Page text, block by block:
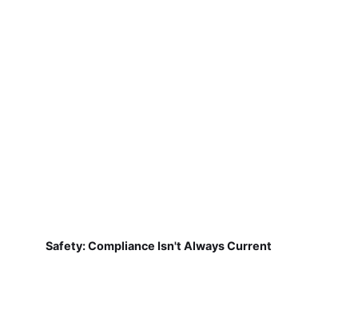
Safety: Compliance Isn't Always Current